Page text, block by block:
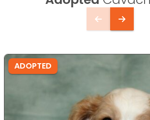
ADOPTED